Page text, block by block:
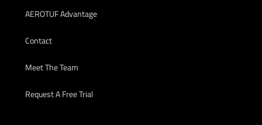
AEROTUF Advantage
Contact
Meet The Team
Request A Free Trial